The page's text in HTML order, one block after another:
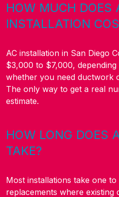
HOW MUCH DOES
INSTALLATION
AC installation in San Diego
$3,000 to $7,000,
whether you need ductwork
The only way to get a real
estimate.
HOW LONG DOES
TAKE?
Most installations take one
replacements where existing